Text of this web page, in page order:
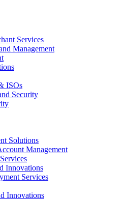
Services
Management
ISOs
Security
Solutions
Management
Innovations
Services
Innovations